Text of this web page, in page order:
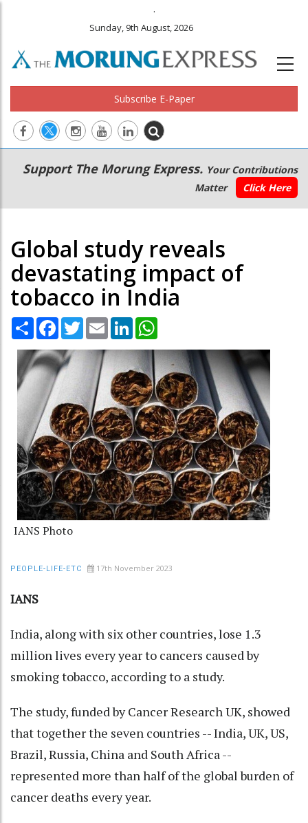
.
Sunday, 9th August, 2026
Subscribe E-Paper
Main
navigation
Secondary
Menu
Support The Morung Express. Your Contributions
Matter
Click Here
Global study reveals
devastating impact of
tobacco in India
Share Facebook
TwitterEmail LinkedIn
IANS Photo
PEOPLE-LIFE-ETC 17th November 2023
IANS
India, along with six other countries, lose 1.3
million lives every year to cancers caused by
smoking tobacco, according to a study.
The study, funded by Cancer Research UK, showed
that together the seven countries -- India, UK, US,
Brazil, Russia, China and South Africa --
represented more than half of the global burden of
cancer deaths every year.